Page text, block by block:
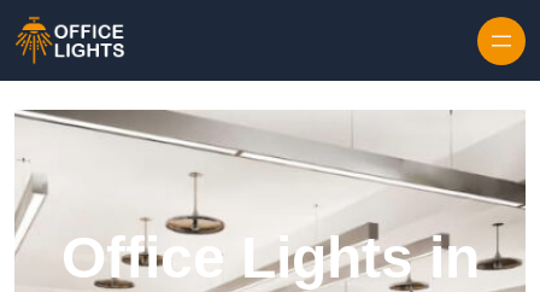
Office Lights in